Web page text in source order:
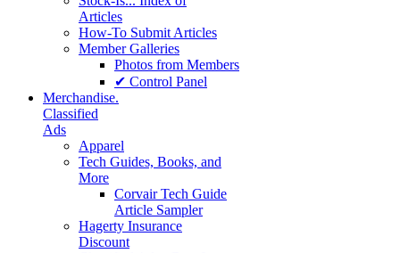
Articles
How-To Submit Articles
Member Galleries
Photos from Members
✔ Control Panel
Merchandise.
Classified
Ads
Apparel
Tech Guides, Books, and
More
Corvair Tech Guide
Article Sampler
Hagerty Insurance
Discount